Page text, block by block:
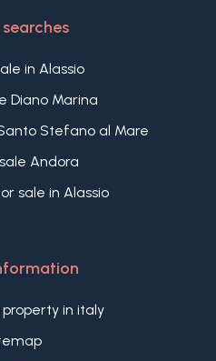
in Alassio
Diano Marina
Stefano al Mare
Andora
sale in Alassio
property in italy